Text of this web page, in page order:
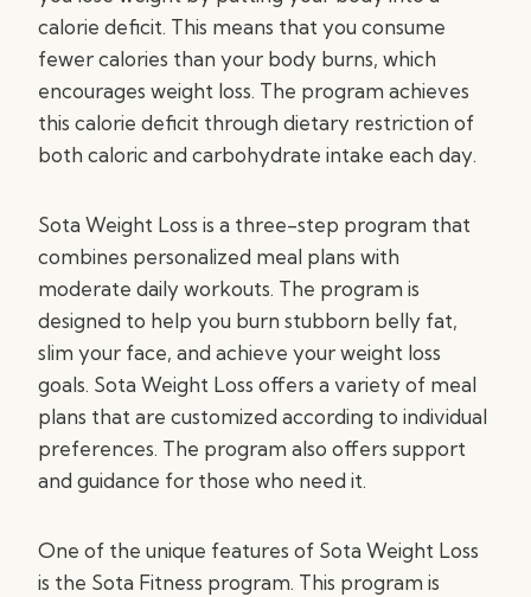
calorie deficit. This means that you consume
fewer calories than your body burns, which
encourages weight loss. The program achieves
this calorie deficit through dietary restriction of
both caloric and carbohydrate intake each day.
Sota Weight Loss is a three-step program that
combines personalized meal plans with
moderate daily workouts. The program is
designed to help you burn stubborn belly fat,
slim your face, and achieve your weight loss
goals. Sota Weight Loss offers a variety of meal
plans that are customized according to individual
preferences. The program also offers support
and guidance for those who need it.
One of the unique features of Sota Weight Loss
is the Sota Fitness program. This program is